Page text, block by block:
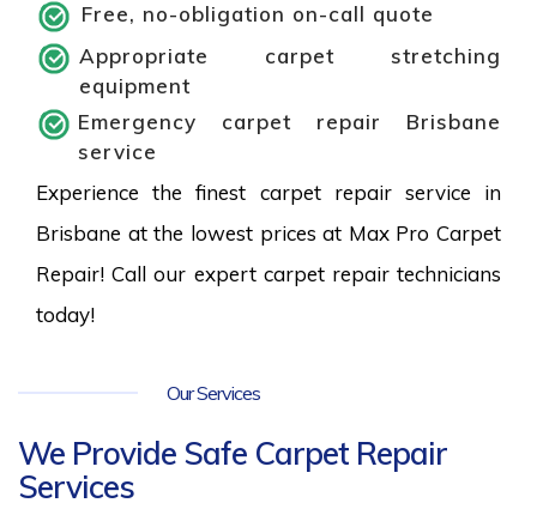
Free, no-obligation on-call quote
Appropriate carpet stretching
equipment
Emergency carpet repair Brisbane
service
Experience the finest carpet repair service in
Brisbane at the lowest prices at Max Pro Carpet
Repair! Call our expert carpet repair technicians
today!
Our Services
We Provide Safe Carpet Repair
Services